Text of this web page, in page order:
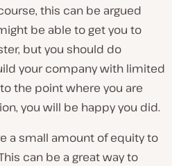
this can be argued
be able to get you to
but you should do
your company with limited
the point where you are
you will be happy you did.
a small amount of equity to
can be a great way to